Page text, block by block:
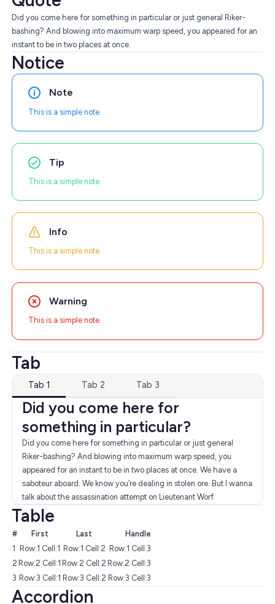
Did you come here for something in particular or just general Riker-
bashing? And blowing into maximum warp speed, you appeared for an
instant to be in two places at once.
Notice
Note
This is a simple note.
Tip
This is a simple note.
Info
This is a simple note.
Warning
This is a simple note.
Tab
Tab 1 Tab 2 Tab 3
Did you come here for
something in particular?
Did you come here for something in particular or just general
Riker-bashing? And blowing into maximum warp speed, you
appeared for an instant to be in two places at once. We have a
saboteur aboard. We know you’re dealing in stolen ore. But I wanna
talk about the assassination attempt on Lieutenant Worf.
Table
# First Last
Handle
1 Row:1 Cell:1 Row:1 Cell:2 Row:1 Cell:3
2 Row:2 Cell:1 Row:2 Cell:2 Row:2 Cell:3
3 Row:3 Cell:1 Row:3 Cell:2 Row:3 Cell:3
Accordion